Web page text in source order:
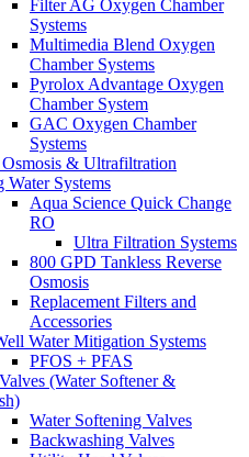
Filter AG Oxygen Chamber
Systems
Multimedia Blend Oxygen
Chamber Systems
Pyrolox Advantage Oxygen
Chamber System
GAC Oxygen Chamber
Systems
Osmosis & Ultrafiltration
Systems
Aqua Science Quick Change
RO
Ultra Filtration Systems
800 GPD Tankless Reverse
Osmosis
Replacement Filters and
Accessories
Water Mitigation Systems
PFOS + PFAS
(Water Softener &
Water Softening Valves
Backwashing Valves